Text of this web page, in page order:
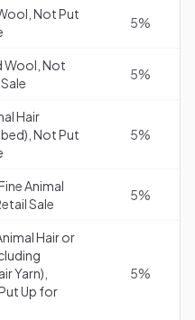
Not Put
5%
Wool, Not
5%
Hair
Not Put
5%
Animal
Sale
5%
Hair or
Yarn),
Up for
5%